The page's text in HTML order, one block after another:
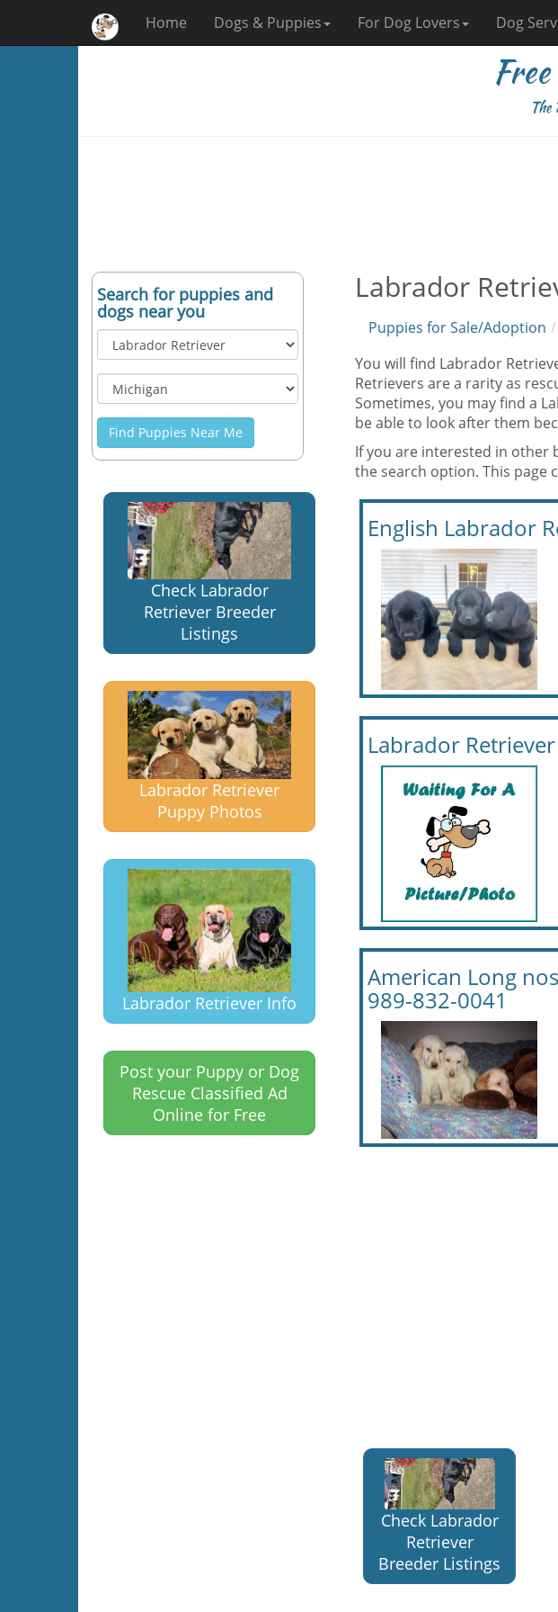
Home Dogs & Puppies For Dog Lovers Dog
Search for puppies and
dogs near you
Find Puppies Near Me
Check Labrador
Retriever Breeder
Listings
Labrador Retriever
Puppy Photos
Labrador Retriever Info
Post your Puppy or Dog
Rescue Classified Ad
Online for Free
Labrador
Puppies for Sale/Adoption
You will find Labrador
Retrievers are a rarity as
Sometimes, you may find a
be able to look after them
If you are interested in other
the search option. This page
English Labrador
Labrador
American Long
989-832-0041
Check Labrador
Retriever
Breeder Listings